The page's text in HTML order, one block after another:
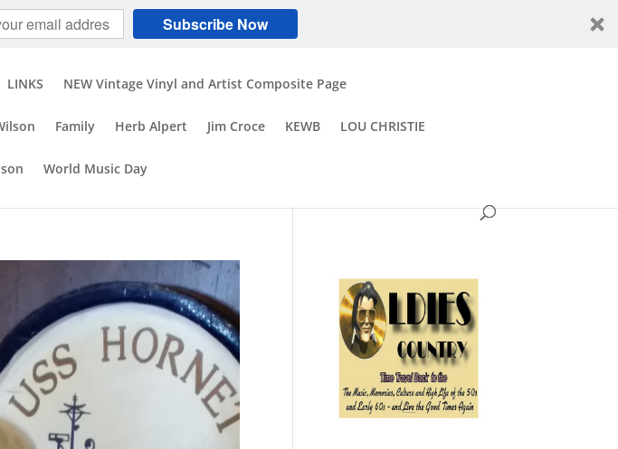
Subscribe Now
LINKS NEW Vintage Vinyl and Artist Composite Page
Family Herb Alpert Jim Croce KEWB LOU CHRISTIE
World Music Day